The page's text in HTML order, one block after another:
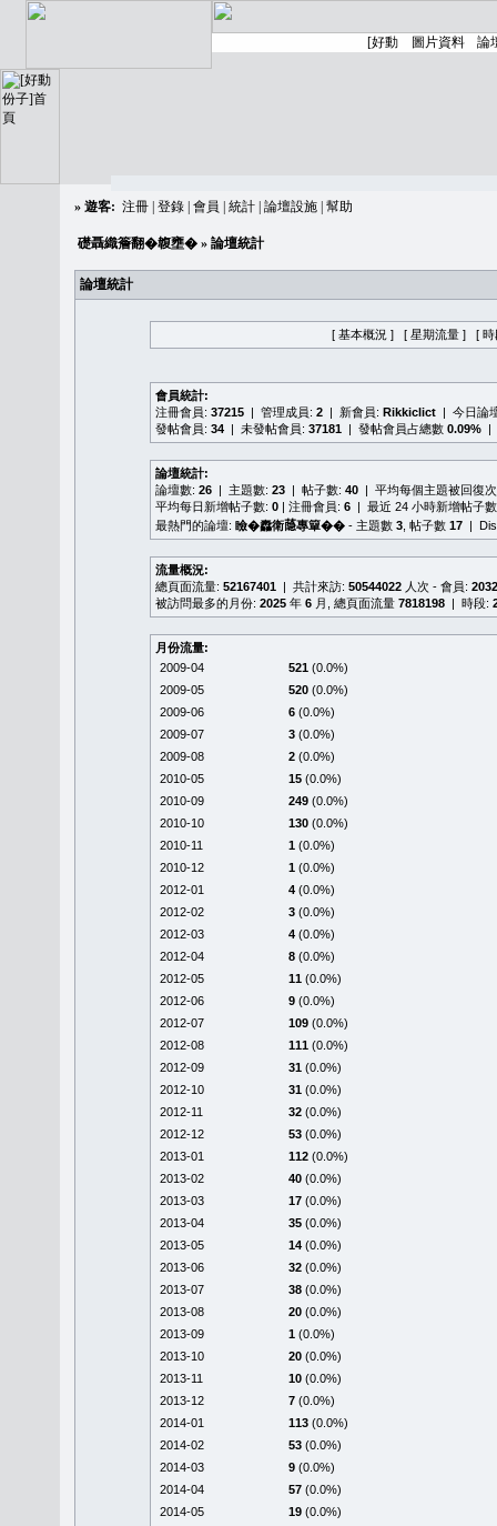
» 遊客: 注冊 登錄 會員 統計 論壇設施 幫助
礎聶織簷翻�䪖壅� » 論壇統計
論壇統計
[ 基本概況 ] [ 星期流量 ] [ 時
會員統計:
注冊會員: 37215 | 管理成員: 2 | 新會員: Rikkiclict | 今日論
發帖會員: 34 | 未發帖會員: 37181 | 發帖會員占總數 0.09% |
論壇統計:
論壇數: 26 | 主題數: 23 | 帖子數: 40 | 平均每個主題被回復
平均每日新增帖子數: 0 | 注冊會員: 6 | 最近 24 小時新增帖子
最熱門的論壇: 瞼�䆐衛𦻕專簞�� - 主題數 3 , 帖子數 17 |
流量概況:
總頁面流量: 52167401 | 共計來訪: 50544022 人次 - 會員:
被訪問最多的月份: 2025 年 6 月, 總頁面流量 7818198 | 時段:
月份流量:
2009-04
521 (0.0%)
2009-05
520 (0.0%)
2009-06
6 (0.0%)
2009-07
3 (0.0%)
2009-08
2 (0.0%)
2010-05
15 (0.0%)
2010-09
249 (0.0%)
2010-10
130 (0.0%)
2010-11
1 (0.0%)
2010-12
1 (0.0%)
2012-01
4 (0.0%)
2012-02
3 (0.0%)
2012-03
4 (0.0%)
2012-04
8 (0.0%)
2012-05
11 (0.0%)
2012-06
9 (0.0%)
2012-07
109 (0.0%)
2012-08
111 (0.0%)
2012-09
31 (0.0%)
2012-10
31 (0.0%)
2012-11
32 (0.0%)
2012-12
53 (0.0%)
2013-01
112 (0.0%)
2013-02
40 (0.0%)
2013-03
17 (0.0%)
2013-04
35 (0.0%)
2013-05
14 (0.0%)
2013-06
32 (0.0%)
2013-07
38 (0.0%)
2013-08
20 (0.0%)
2013-09
1 (0.0%)
2013-10
20 (0.0%)
2013-11
10 (0.0%)
2013-12
7 (0.0%)
2014-01
113 (0.0%)
2014-02
53 (0.0%)
2014-03
9 (0.0%)
2014-04
57 (0.0%)
2014-05
19 (0.0%)